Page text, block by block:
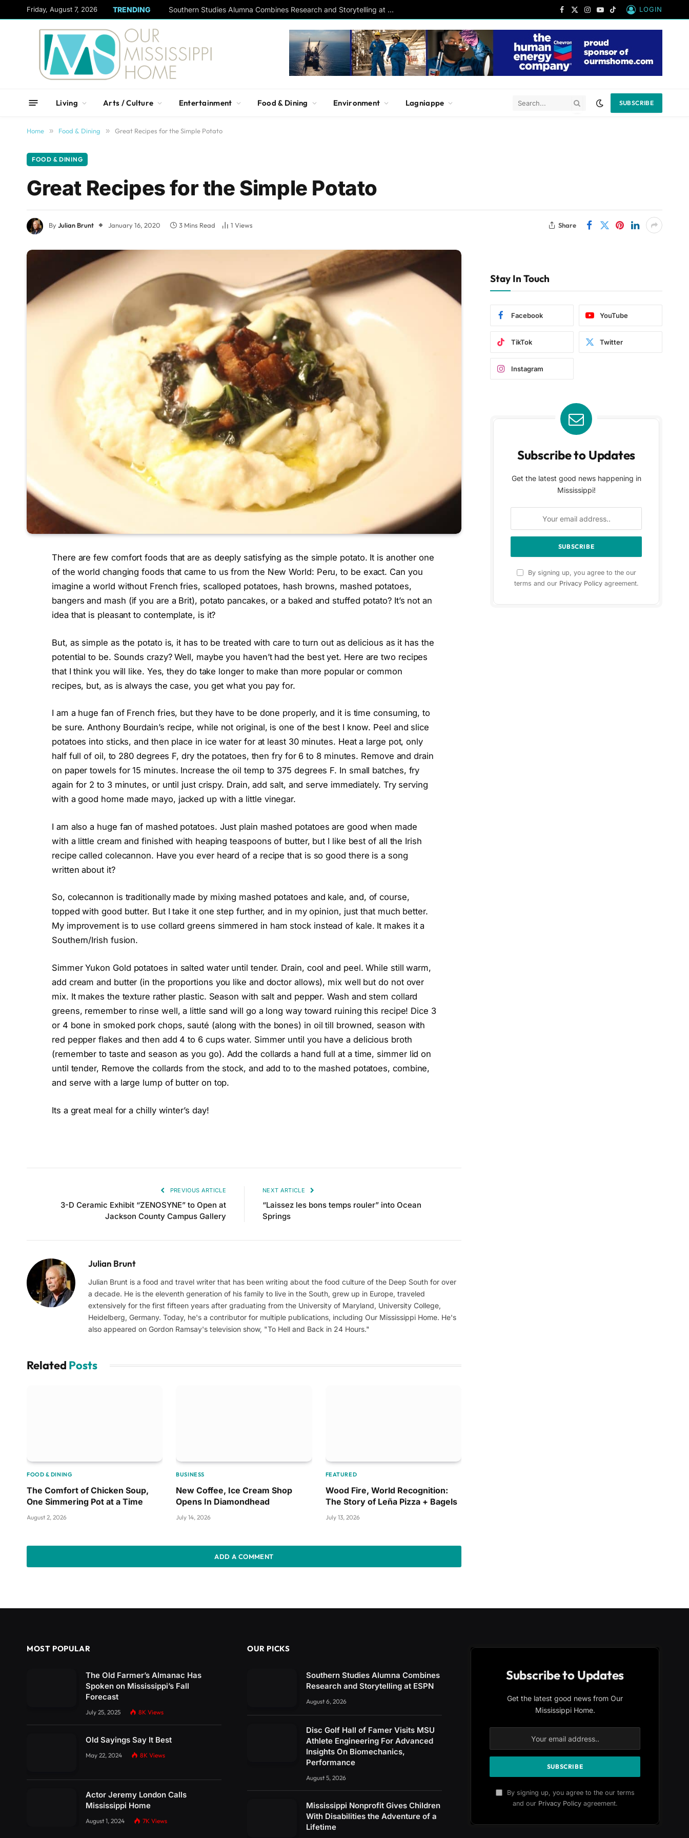
Friday, August 7, 2026 TRENDING Southern Studies Alumna Combines Research and Storytelling at ESPN
Facebook
X
Instagram
YouTube
TikTok
LOGIN
Living Arts / Culture Entertainment Food & Dining Environment Lagniappe SUBSCRIBE
Home » Food & Dining » Great Recipes for the Simple Potato
FOOD & DINING
Great Recipes for the Simple Potato
ByJulian Brunt January 16, 2020 3 Mins Read 1 Views Share
There are few comfort foods that are as deeply satisfying as the simple potato. It is another one
of the world changing foods that came to us from the New World: Peru, to be exact. Can you
imagine a world without French fries, scalloped potatoes, hash browns, mashed potatoes,
bangers and mash (if you are a Brit), potato pancakes, or a baked and stuffed potato? It’s not an
idea that is pleasant to contemplate, is it?
But, as simple as the potato is, it has to be treated with care to turn out as delicious as it has the
potential to be. Sounds crazy? Well, maybe you haven’t had the best yet. Here are two recipes
that I think you will like. Yes, they do take longer to make than more popular or common
recipes, but, as is always the case, you get what you pay for.
I am a huge fan of French fries, but they have to be done properly, and it is time consuming, to
be sure. Anthony Bourdain’s recipe, while not original, is one of the best I know. Peel and slice
potatoes into sticks, and then place in ice water for at least 30 minutes. Heat a large pot, only
half full of oil, to 280 degrees F, dry the potatoes, then fry for 6 to 8 minutes. Remove and drain
on paper towels for 15 minutes. Increase the oil temp to 375 degrees F. In small batches, fry
again for 2 to 3 minutes, or until just crispy. Drain, add salt, and serve immediately. Try serving
with a good home made mayo, jacked up with a little vinegar.
I am also a huge fan of mashed potatoes. Just plain mashed potatoes are good when made
with a little cream and finished with heaping teaspoons of butter, but I like best of all the Irish
recipe called colecannon. Have you ever heard of a recipe that is so good there is a song
written about it?
So, colecannon is traditionally made by mixing mashed potatoes and kale, and, of course,
topped with good butter. But I take it one step further, and in my opinion, just that much better.
My improvement is to use collard greens simmered in ham stock instead of kale. It makes it a
Southern/Irish fusion.
Simmer Yukon Gold potatoes in salted water until tender. Drain, cool and peel. While still warm,
add cream and butter (in the proportions you like and doctor allows), mix well but do not over
mix. It makes the texture rather plastic. Season with salt and pepper. Wash and stem collard
greens, remember to rinse well, a little sand will go a long way toward ruining this recipe! Dice 3
or 4 bone in smoked pork chops, sauté (along with the bones) in oil till browned, season with
red pepper flakes and then add 4 to 6 cups water. Simmer until you have a delicious broth
(remember to taste and season as you go). Add the collards a hand full at a time, simmer lid on
until tender, Remove the collards from the stock, and add to to the mashed potatoes, combine,
and serve with a large lump of butter on top.
Its a great meal for a chilly winter’s day!
PREVIOUS ARTICLE
3-D Ceramic Exhibit “ZENOSYNE” to Open at
Jackson County Campus Gallery
NEXT ARTICLE
“Laissez les bons temps rouler” into Ocean
Springs
Julian Brunt
Julian Brunt is a food and travel writer that has been writing about the food culture of the Deep South for over
a decade. He is the eleventh generation of his family to live in the South, grew up in Europe, traveled
extensively for the first fifteen years after graduating from the University of Maryland, University College,
Heidelberg, Germany. Today, he's a contributor for multiple publications, including Our Mississippi Home. He's
also appeared on Gordon Ramsay's television show, "To Hell and Back in 24 Hours."
Related Posts
FOOD & DINING
The Comfort of Chicken Soup,
One Simmering Pot at a Time
August 2, 2026
BUSINESS
New Coffee, Ice Cream Shop
Opens In Diamondhead
July 14, 2026
FEATURED
Wood Fire, World Recognition:
The Story of Leña Pizza + Bagels
July 13, 2026
ADD A COMMENT
Stay In Touch
Facebook YouTube
TikTok Twitter
Instagram
Subscribe to Updates
Get the latest good news happening in
Mississippi!
By signing up, you agree to the our
terms and our Privacy Policyagreement.
MOST POPULAR
The Old Farmer’s Almanac Has
Spoken on Mississippi’s Fall
Forecast
July 25, 2025 8K Views
Old Sayings Say It Best
May 22, 2024 8K Views
Actor Jeremy London Calls
Mississippi Home
August 1, 2024 7K Views
OUR PICKS
Southern Studies Alumna Combines
Research and Storytelling at ESPN
August 6, 2026
Disc Golf Hall of Famer Visits MSU
Athlete Engineering For Advanced
Insights On Biomechanics,
Performance
August 5, 2026
Mississippi Nonprofit Gives Children
With Disabilities the Adventure of a
Lifetime
Subscribe to Updates
Get the latest good news from Our
Mississippi Home.
By signing up, you agree to the our terms
and our Privacy Policyagreement.